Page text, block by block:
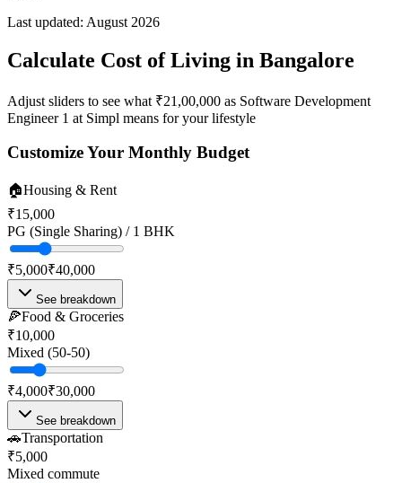
Last updated: August 2026
Calculate Cost of Living in Bangalore
Adjust sliders to see what ₹21,00,000 as Software Development
Engineer 1 at Simpl means for your lifestyle
Customize Your Monthly Budget
🏠Housing & Rent
₹15,000
PG (Single Sharing) / 1 BHK
₹5,000₹40,000
See breakdown
🍕Food & Groceries
₹10,000
Mixed (50-50)
₹4,000₹30,000
See breakdown
🚗Transportation
₹5,000
Mixed commute